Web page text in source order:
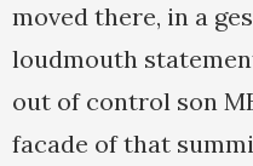
moved there, in a
loudmouth
out of control son
facade of that